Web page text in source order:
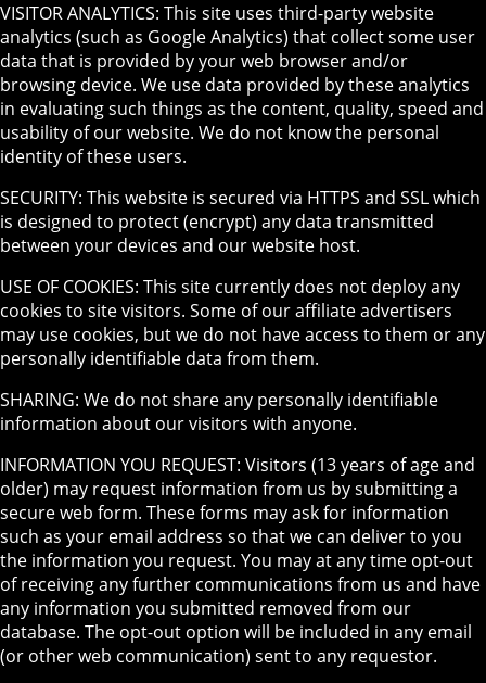
VISITOR ANALYTICS: This site uses third-party website
analytics (such as Google Analytics) that collect some user
data that is provided by your web browser and/or
browsing device. We use data provided by these analytics
in evaluating such things as the content, quality, speed and
usability of our website. We do not know the personal
identity of these users.
SECURITY: This website is secured via HTTPS and SSL which
is designed to protect (encrypt) any data transmitted
between your devices and our website host.
USE OF COOKIES: This site currently does not deploy any
cookies to site visitors. Some of our affiliate advertisers
may use cookies, but we do not have access to them or any
personally identifiable data from them.
SHARING: We do not share any personally identifiable
information about our visitors with anyone.
INFORMATION YOU REQUEST: Visitors (13 years of age and
older) may request information from us by submitting a
secure web form. These forms may ask for information
such as your email address so that we can deliver to you
the information you request. You may at any time opt-out
of receiving any further communications from us and have
any information you submitted removed from our
database. The opt-out option will be included in any email
(or other web communication) sent to any requestor.